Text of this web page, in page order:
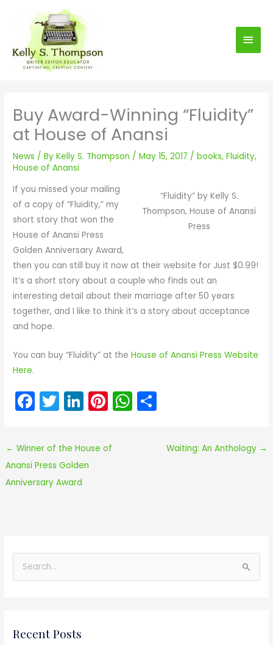
Buy Award-Winning “Fluidity”
at House of Anansi
News / ByKelly S. Thompson /May 15, 2017 /books,Fluidity,
House of Anansi
“Fluidity” by Kelly S.
Thompson, House of Anansi
Press
If you missed your mailing
of a copy of “Fluidity,” my
short story that won the
House of Anansi Press
Golden Anniversary Award,
then you can still buy it now at their website for Just $0.99!
It’s a short story about a couple who finds out an
interesting detail about their marriage after 50 years
together, and I like to think it’s a story about acceptance
and hope.
You can buy “Fluidity” at theHouse of Anansi Press Website
Here.
F
a
c
e
b
T
w
itt
er
Li
n
k
e
Pi
nt
er
e
W
h
ar
e
← Winner of the House of
Anansi Press Golden
Anniversary Award
Waiting: An Anthology →
e
c
Recent Posts